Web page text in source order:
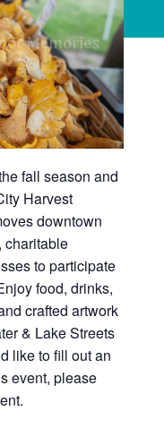
fall season and
Harvest
downtown
charitable
to participate
food, drinks,
crafted artwork
& Lake Streets
like to fill out an
event, please